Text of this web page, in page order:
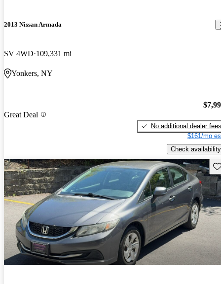
2013 Nissan Armada
SV 4WD 109,331 mi
Yonkers, NY
Great Deal
No additional dealer fees
$161/mo
Check availability